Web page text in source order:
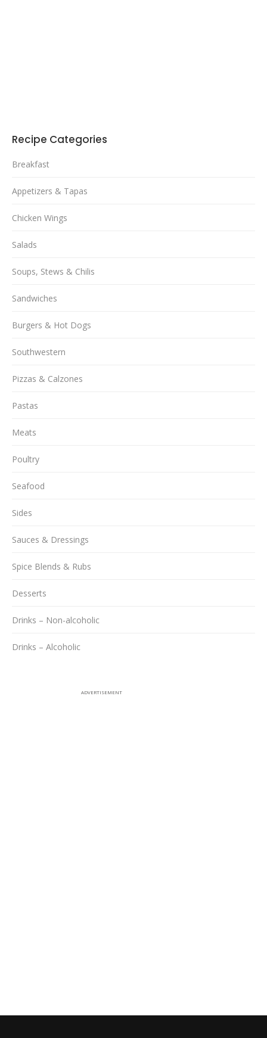
Recipe Categories
Breakfast
Appetizers & Tapas
Chicken Wings
Salads
Soups, Stews & Chilis
Sandwiches
Burgers & Hot Dogs
Southwestern
Pizzas & Calzones
Pastas
Meats
Poultry
Seafood
Sides
Sauces & Dressings
Spice Blends & Rubs
Desserts
Drinks – Non-alcoholic
Drinks – Alcoholic
ADVERTISEMENT